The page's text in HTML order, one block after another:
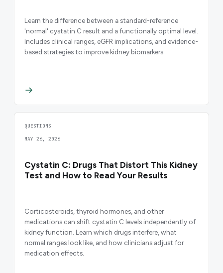
Learn the difference between a standard-reference
'normal' cystatin C result and a functionally optimal level.
Includes clinical ranges, eGFR implications, and evidence-
based strategies to improve kidney biomarkers.
QUESTIONS
MAY 26, 2026
Cystatin C: Drugs That Distort This Kidney
Test and How to Read Your Results
Corticosteroids, thyroid hormones, and other
medications can shift cystatin C levels independently of
kidney function. Learn which drugs interfere, what
normal ranges look like, and how clinicians adjust for
medication effects.